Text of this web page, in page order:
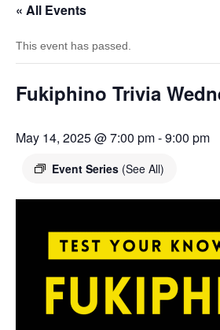
« All Events
This event has passed.
Fukiphino Trivia
May 14, 2025 @ 7:00 pm-9:00 pm
Event Series (See All)